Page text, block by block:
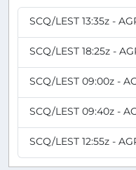
SCQ/LEST 13:35z -
SCQ/LEST 18:25z -
SCQ/LEST 09:00z -
SCQ/LEST 09:40z -
SCQ/LEST 12:55z -